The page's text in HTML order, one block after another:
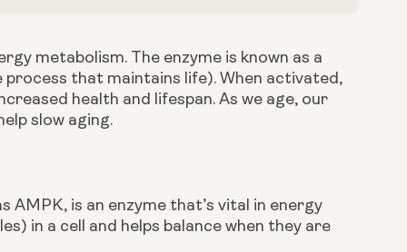
metabolism. The enzyme is known as a
that maintains life). When activated,
health and lifespan. As we age, our
slow aging.
is an enzyme that’s vital in energy
in a cell and helps balance when they are